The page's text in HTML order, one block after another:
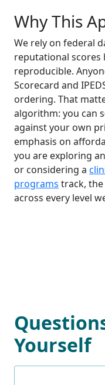
Why This
We rely on federal
reputational scores
reproducible.
Scorecard and
ordering. That
algorithm: you can
against your own
emphasis on
you are exploring an
or considering a
programs track,
across every level
Yourself